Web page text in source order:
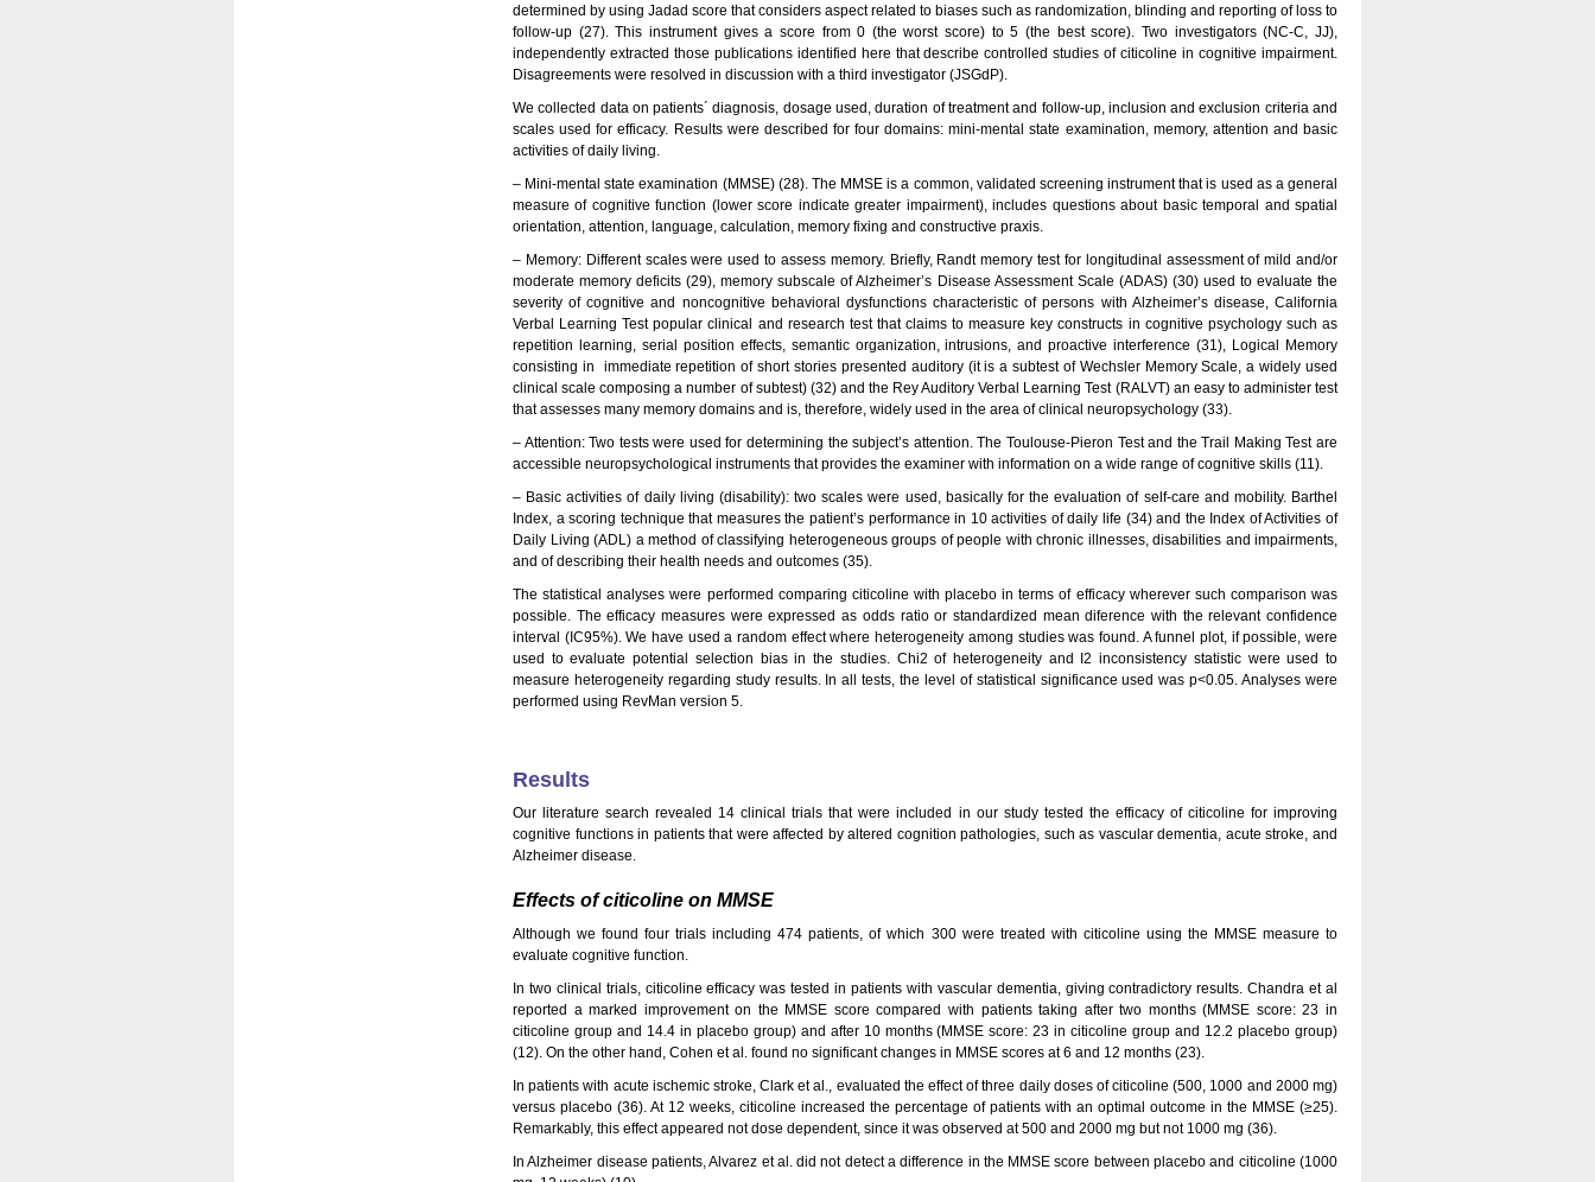
determined by using Jadad score that considers aspect related to biases such as randomization, blinding and reporting of loss to
follow-up (27). This instrument gives a score from 0 (the worst score) to 5 (the best score). Two investigators (NC-C, JJ),
independently extracted those publications identified here that describe controlled studies of citicoline in cognitive impairment.
Disagreements were resolved in discussion with a third investigator (JSGdP).
We collected data on patients´ diagnosis, dosage used, duration of treatment and follow-up, inclusion and exclusion criteria and
scales used for efficacy. Results were described for four domains: mini-mental state examination, memory, attention and basic
activities of daily living.
– Mini-mental state examination (MMSE) (28). The MMSE is a common, validated screening instrument that is used as a general
measure of cognitive function (lower score indicate greater impairment), includes questions about basic temporal and spatial
orientation, attention, language, calculation, memory fixing and constructive praxis.
– Memory: Different scales were used to assess memory. Briefly, Randt memory test for longitudinal assessment of mild and/or
moderate memory deficits (29), memory subscale of Alzheimer’s Disease Assessment Scale (ADAS) (30) used to evaluate the
severity of cognitive and noncognitive behavioral dysfunctions characteristic of persons with Alzheimer’s disease, California
Verbal Learning Test popular clinical and research test that claims to measure key constructs in cognitive psychology such as
repetition learning, serial position effects, semantic organization, intrusions, and proactive interference (31), Logical Memory
consisting in immediate repetition of short stories presented auditory (it is a subtest of Wechsler Memory Scale, a widely used
clinical scale composing a number of subtest) (32) and the Rey Auditory Verbal Learning Test (RALVT) an easy to administer test
that assesses many memory domains and is, therefore, widely used in the area of clinical neuropsychology (33).
– Attention: Two tests were used for determining the subject’s attention. The Toulouse-Pieron Test and the Trail Making Test are
accessible neuropsychological instruments that provides the examiner with information on a wide range of cognitive skills (11).
– Basic activities of daily living (disability): two scales were used, basically for the evaluation of self-care and mobility. Barthel
Index, a scoring technique that measures the patient’s performance in 10 activities of daily life (34) and the Index of Activities of
Daily Living (ADL) a method of classifying heterogeneous groups of people with chronic illnesses, disabilities and impairments,
and of describing their health needs and outcomes (35).
The statistical analyses were performed comparing citicoline with placebo in terms of efficacy wherever such comparison was
possible. The efficacy measures were expressed as odds ratio or standardized mean diference with the relevant confidence
interval (IC95%). We have used a random effect where heterogeneity among studies was found. A funnel plot, if possible, were
used to evaluate potential selection bias in the studies. Chi2 of heterogeneity and I2 inconsistency statistic were used to
measure heterogeneity regarding study results. In all tests, the level of statistical significance used was p<0.05. Analyses were
performed using RevMan version 5.
Results
Our literature search revealed 14 clinical trials that were included in our study tested the efficacy of citicoline for improving
cognitive functions in patients that were affected by altered cognition pathologies, such as vascular dementia, acute stroke, and
Alzheimer disease.
Effects of citicoline on MMSE
Although we found four trials including 474 patients, of which 300 were treated with citicoline using the MMSE measure to
evaluate cognitive function.
In two clinical trials, citicoline efficacy was tested in patients with vascular dementia, giving contradictory results. Chandra et al
reported a marked improvement on the MMSE score compared with patients taking after two months (MMSE score: 23 in
citicoline group and 14.4 in placebo group) and after 10 months (MMSE score: 23 in citicoline group and 12.2 placebo group)
(12). On the other hand, Cohen et al. found no significant changes in MMSE scores at 6 and 12 months (23).
In patients with acute ischemic stroke, Clark et al., evaluated the effect of three daily doses of citicoline (500, 1000 and 2000 mg)
versus placebo (36). At 12 weeks, citicoline increased the percentage of patients with an optimal outcome in the MMSE (≥25).
Remarkably, this effect appeared not dose dependent, since it was observed at 500 and 2000 mg but not 1000 mg (36).
In Alzheimer disease patients, Alvarez et al. did not detect a difference in the MMSE score between placebo and citicoline (1000